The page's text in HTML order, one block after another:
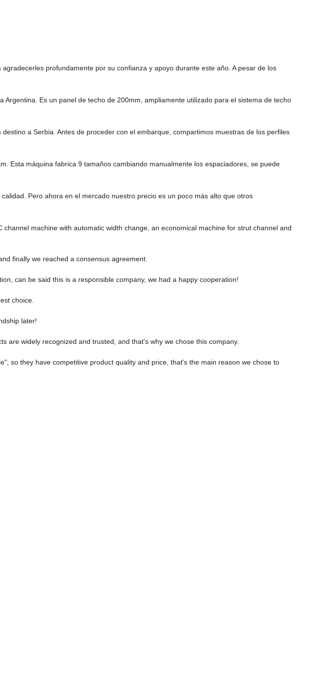
profundamente por su confianza y apoyo durante este año. A pesar de los
Es un panel de techo de 200mm, ampliamente utilizado para el sistema de techo
a Serbia. Antes de proceder con el embarque, compartimos muestras de los perfiles
Esta máquina fabrica 9 tamaños cambiando manualmente los espaciadores, se puede
Pero ahora en el mercado nuestro precio es un poco más alto que otros
machine with automatic width change, an economical machine for strut channel and
finally we reached a consensus agreement.
can be said this is a responsible company, we had a happy cooperation!
choice.
later!
are widely recognized and trusted, and that's why we chose this company.
so they have competitive product quality and price, that's the main reason we chose to